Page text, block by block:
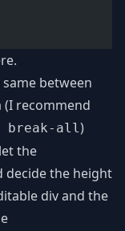
between
recommend
break-all)
the
decide the height
div and the